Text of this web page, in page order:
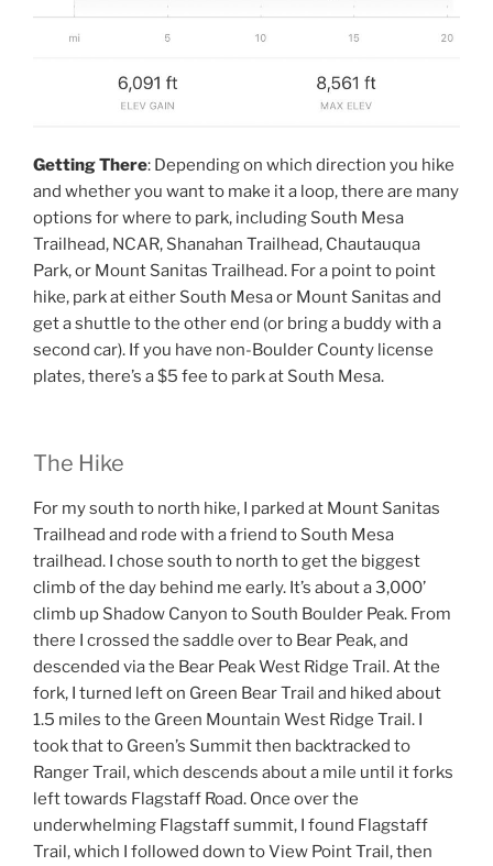
Getting There: Depending on which direction you hike
and whether you want to make it a loop, there are many
options for where to park, including South Mesa
Trailhead, NCAR, Shanahan Trailhead, Chautauqua
Park, or Mount Sanitas Trailhead. For a point to point
hike, park at either South Mesa or Mount Sanitas and
get a shuttle to the other end (or bring a buddy with a
second car). If you have non-Boulder County license
plates, there’s a $5 fee to park at South Mesa.
The Hike
For my south to north hike, I parked at Mount Sanitas
Trailhead and rode with a friend to South Mesa
trailhead. I chose south to north to get the biggest
climb of the day behind me early. It’s about a 3,000’
climb up Shadow Canyon to South Boulder Peak. From
there I crossed the saddle over to Bear Peak, and
descended via the Bear Peak West Ridge Trail. At the
fork, I turned left on Green Bear Trail and hiked about
1.5 miles to the Green Mountain West Ridge Trail. I
took that to Green’s Summit then backtracked to
Ranger Trail, which descends about a mile until it forks
left towards Flagstaff Road. Once over the
underwhelming Flagstaff summit, I found Flagstaff
Trail, which I followed down to View Point Trail, then